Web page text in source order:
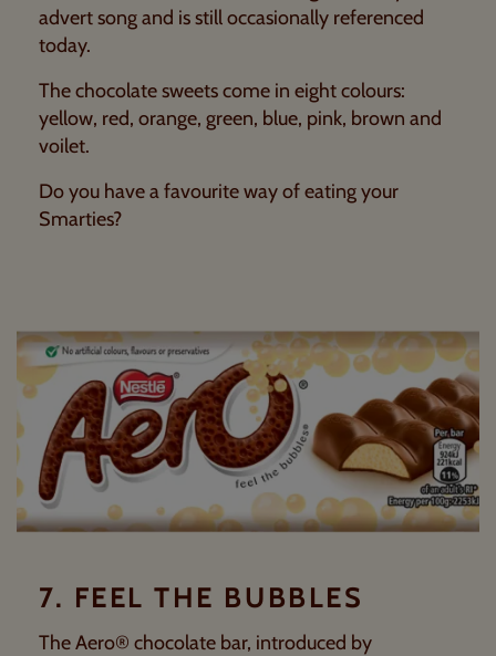
advert song and is still occasionally referenced
today.
The chocolate sweets come in eight colours:
yellow, red, orange, green, blue, pink, brown and
voilet.
Do you have a favourite way of eating your
Smarties?
7. FEEL THE BUBBLES
The Aero® chocolate bar, introduced by